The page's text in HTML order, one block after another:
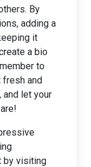
By
adding a
it
a bio
to
fresh and
and let your
by visiting